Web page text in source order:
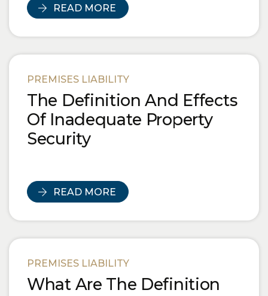
READ MORE
PREMISES LIABILITY
The Definition And Effects
Of Inadequate Property
Security
READ MORE
PREMISES LIABILITY
What Are The Definition